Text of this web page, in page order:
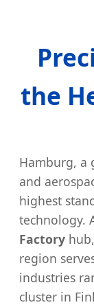
the
Hamburg, a
and
highest
technology.
Factory
region
industries
cluster in